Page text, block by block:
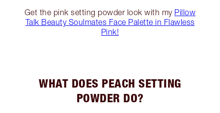
Get the pink setting powder look with my Pillow
Talk Beauty Soulmates Face Palette in Flawless
Pink!
WHAT DOES PEACH SETTING
POWDER DO?